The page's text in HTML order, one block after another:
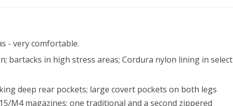
- very comfortable.
bartacks in high stress areas; Cordura nylon lining in select
deep rear pockets; large covert pockets on both legs
M4 magazines; one traditional and a second zippered